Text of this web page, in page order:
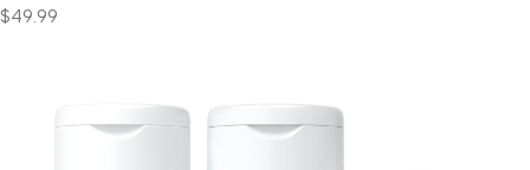
$49.99